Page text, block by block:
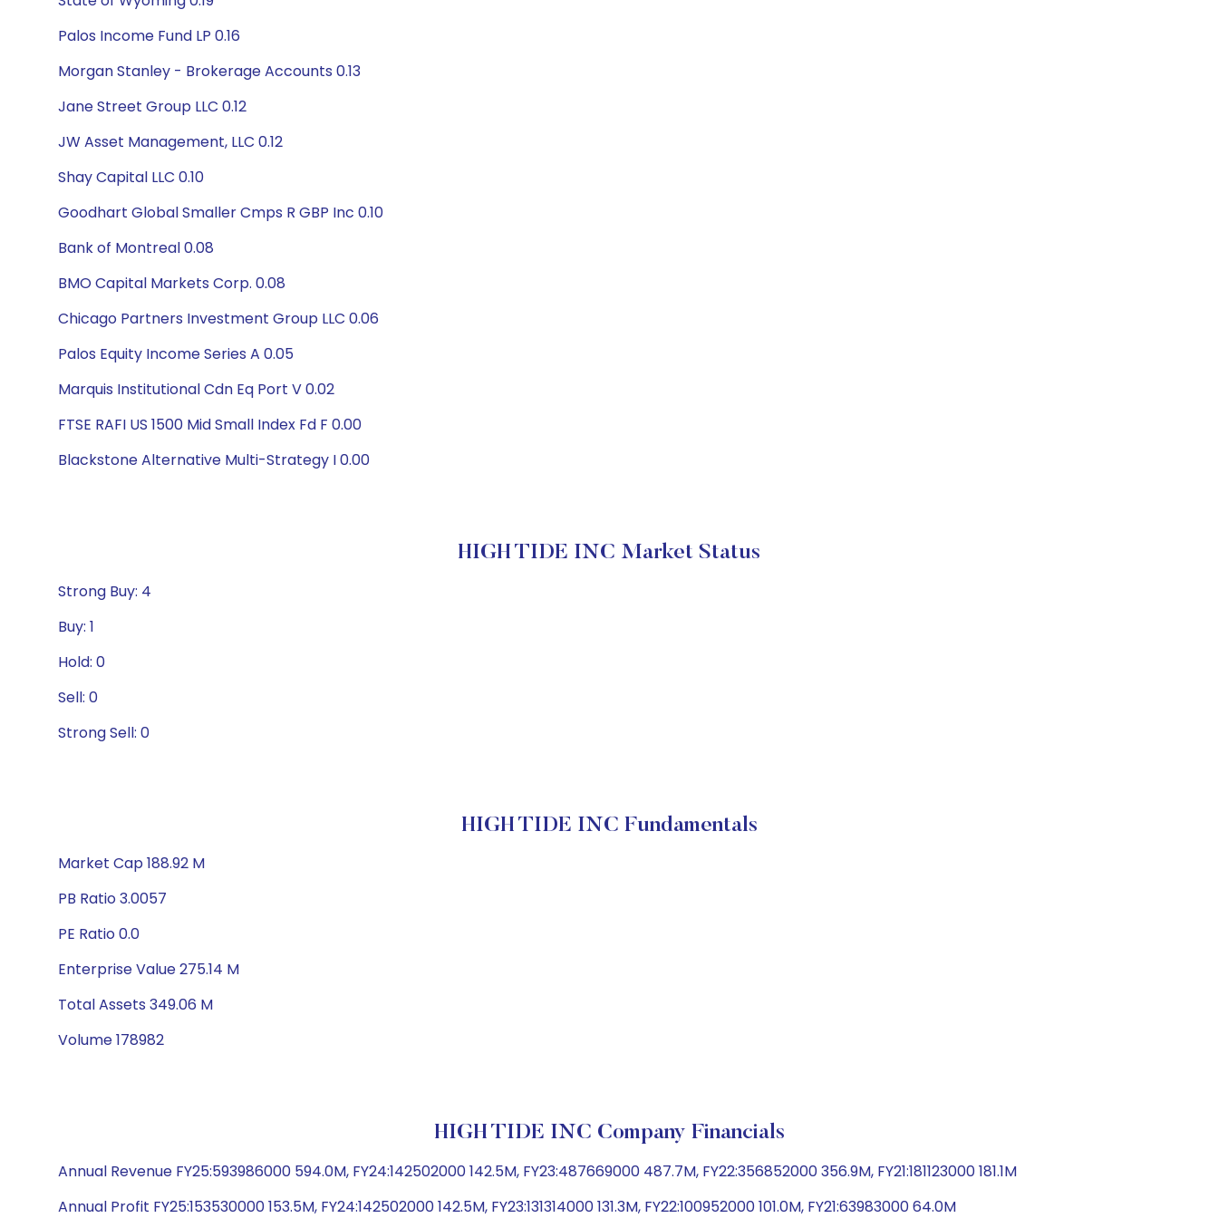
Palos Income Fund LP 0.16
Morgan Stanley - Brokerage Accounts 0.13
Jane Street Group LLC 0.12
JW Asset Management, LLC 0.12
Shay Capital LLC 0.10
Goodhart Global Smaller Cmps R GBP Inc 0.10
Bank of Montreal 0.08
BMO Capital Markets Corp. 0.08
Chicago Partners Investment Group LLC 0.06
Palos Equity Income Series A 0.05
Marquis Institutional Cdn Eq Port V 0.02
FTSE RAFI US 1500 Mid Small Index Fd F 0.00
Blackstone Alternative Multi-Strategy I 0.00
HIGH TIDE INC Market Status
Strong Buy: 4
Buy: 1
Hold: 0
Sell: 0
Strong Sell: 0
HIGH TIDE INC Fundamentals
Market Cap 188.92 M
PB Ratio 3.0057
PE Ratio 0.0
Enterprise Value 275.14 M
Total Assets 349.06 M
Volume 178982
HIGH TIDE INC Company Financials
Annual Revenue FY25:593986000 594.0M, FY24:142502000 142.5M, FY23:487669000 487.7M, FY22:356852000 356.9M, FY21:181123000 181.1M
Annual Profit FY25:153530000 153.5M, FY24:142502000 142.5M, FY23:131314000 131.3M, FY22:100952000 101.0M, FY21:63983000 64.0M